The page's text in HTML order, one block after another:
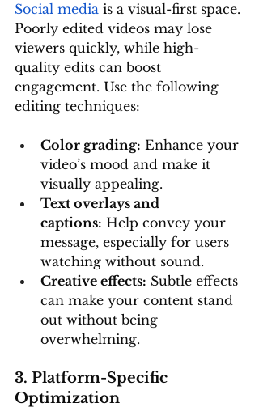
Social media is a visual-first space.
Poorly edited videos may lose
viewers quickly, while high-
quality edits can boost
engagement. Use the following
editing techniques:
Color grading: Enhance your
video’s mood and make it
visually appealing.
Text overlays and
captions: Help convey your
message, especially for users
watching without sound.
Creative effects: Subtle effects
can make your content stand
out without being
overwhelming.
3. Platform-Specific
Optimization